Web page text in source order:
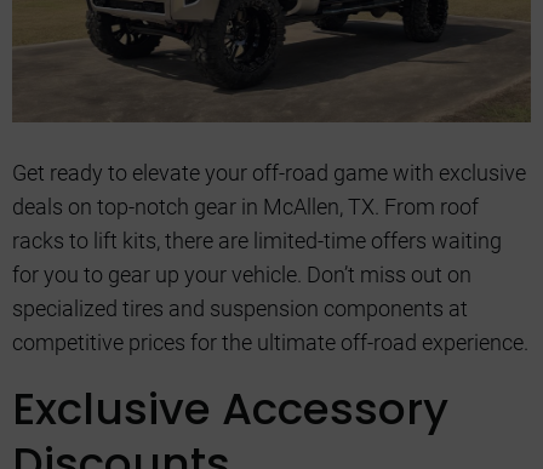
Get ready to elevate your off-road game with exclusive
deals on top-notch gear in McAllen, TX. From roof
racks to lift kits, there are limited-time offers waiting
for you to gear up your vehicle. Don’t miss out on
specialized tires and suspension components at
competitive prices for the ultimate off-road experience.
Exclusive Accessory